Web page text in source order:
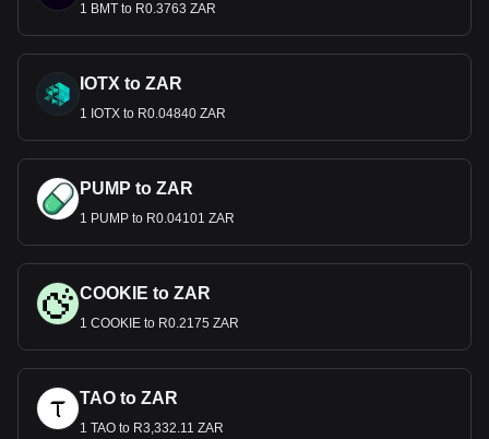
1 BMT to R0.3763 ZAR
IOTX to ZAR
1 IOTX to R0.04840 ZAR
PUMP to ZAR
1 PUMP to R0.04101 ZAR
COOKIE to ZAR
1 COOKIE to R0.2175 ZAR
TAO to ZAR
1 TAO to R3,332.11 ZAR